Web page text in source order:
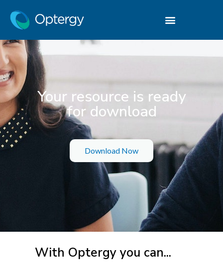
Your resource is ready
for download
Download Now
With Optergy you can...